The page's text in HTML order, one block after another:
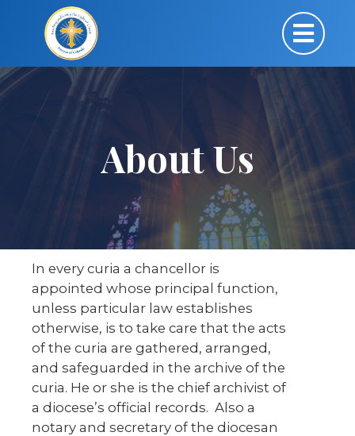
About Us
In every curia a chancellor is
appointed whose principal function,
unless particular law establishes
otherwise, is to take care that the acts
of the curia are gathered, arranged,
and safeguarded in the archive of the
curia. He or she is the chief archivist of
a diocese’s official records. Also a
notary and secretary of the diocesan